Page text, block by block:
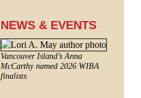
NEWS & EVENTS
Vancouver Island’s Anna
McCarthy named 2026 WIBA
finalists.